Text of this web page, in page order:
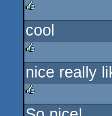
rulez
cool
rulez
nice really
rulez